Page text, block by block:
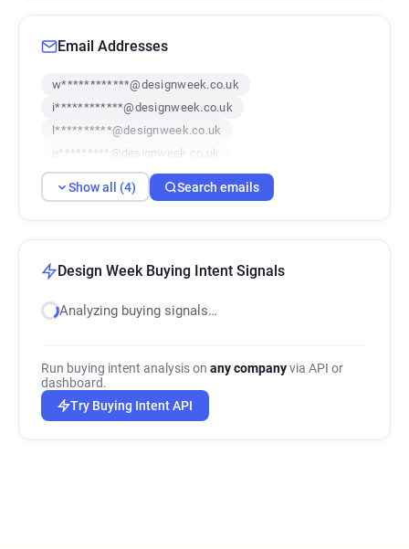
Email Addresses
w************@designweek.co.uk
i************@designweek.co.uk
l**********@designweek.co.uk
e*********@designweek.co.uk
Show all (4) Search emails
Design Week Buying Intent Signals
Analyzing buying signals…
Run buying intent analysis on any companyvia API or
dashboard.
Try Buying Intent API